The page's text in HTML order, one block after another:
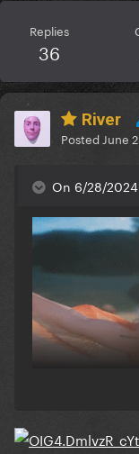
Replies
36
River
Posted June
On 6/28/